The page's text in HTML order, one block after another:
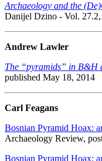
Archaeology and the
Danijel Dzino - Vol.
Andrew Lawler
The “pyramids” in B&H
published May 18, 2014
Carl Feagans
Bosnian Pyramid Hoax:
Archaeology Review,
Bosnian Pyramid Hoax: